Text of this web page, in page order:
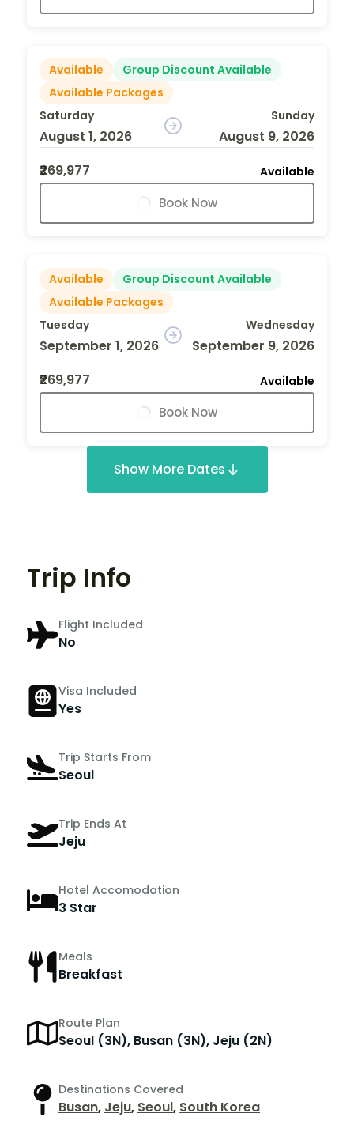
Available
Group Discount Available
Available Packages
Saturday
August 1, 2026
Sunday
August 9, 2026
₹269,977
Available
Book Now
Available
Group Discount Available
Available Packages
Tuesday
September 1, 2026
Wednesday
September 9, 2026
₹269,977
Available
Book Now
Show More Dates
Trip Info
Flight Included
No
Visa Included
Yes
Trip Starts From
Seoul
Trip Ends At
Jeju
Hotel Accomodation
3 Star
Meals
Breakfast
Route Plan
Seoul (3N), Busan (3N), Jeju (2N)
Destinations Covered
Busan, Jeju, Seoul, South Korea